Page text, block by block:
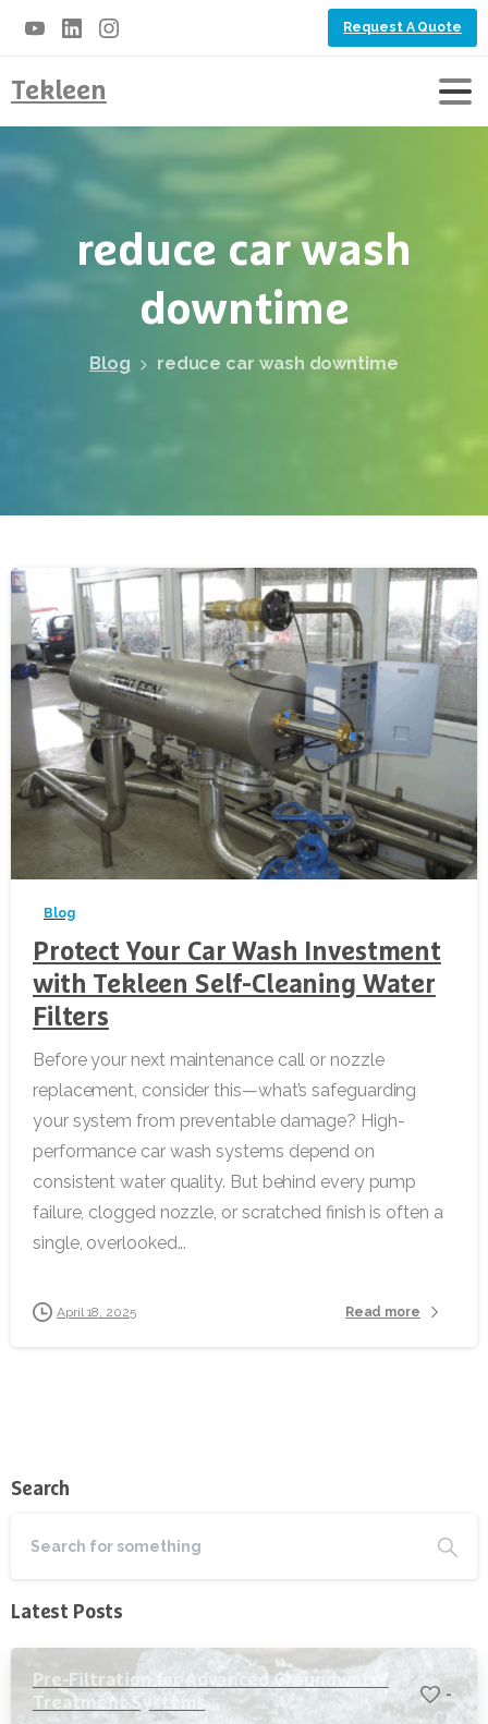
Request A Quote
Tekleen
reduce car wash
downtime
Blog reduce car wash downtime
-
Blog
Protect Your Car Wash Investment
with Tekleen Self-Cleaning Water
Filters
Before your next maintenance call or nozzle
replacement, consider this—what’s safeguarding
your system from preventable damage? High-
performance car wash systems depend on
consistent water quality. But behind every pump
failure, clogged nozzle, or scratched finish is often a
single, overlooked...
April 18, 2025 Read more
Search
Latest Posts
Pre-Filtration for Advanced Groundwater
Treatment Systems
-